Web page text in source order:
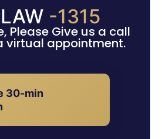
LAW -1315
Please Give us a call
virtual appointment.
30-min